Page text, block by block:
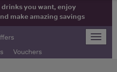
you want, enjoy
make amazing savings
Toggle
Vouchers